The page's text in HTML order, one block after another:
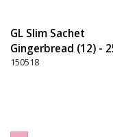
GL Slim Sachet
Gingerbread (12) -
Pink
150518